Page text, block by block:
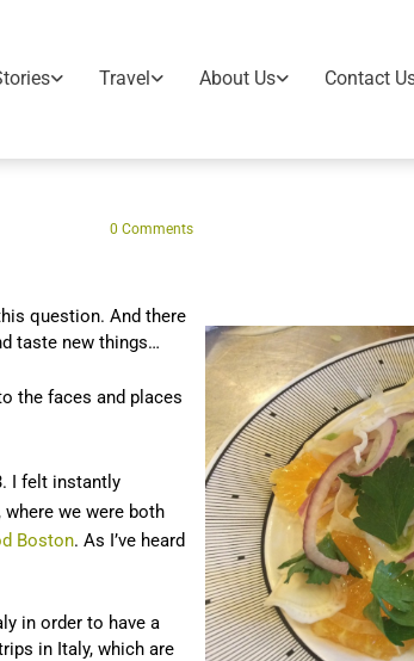
Travel About Us Contact
0 Comments
question. And there
taste new things…
the faces and places
I felt instantly
we were both
Boston. As I’ve heard
in order to have a
in Italy, which are